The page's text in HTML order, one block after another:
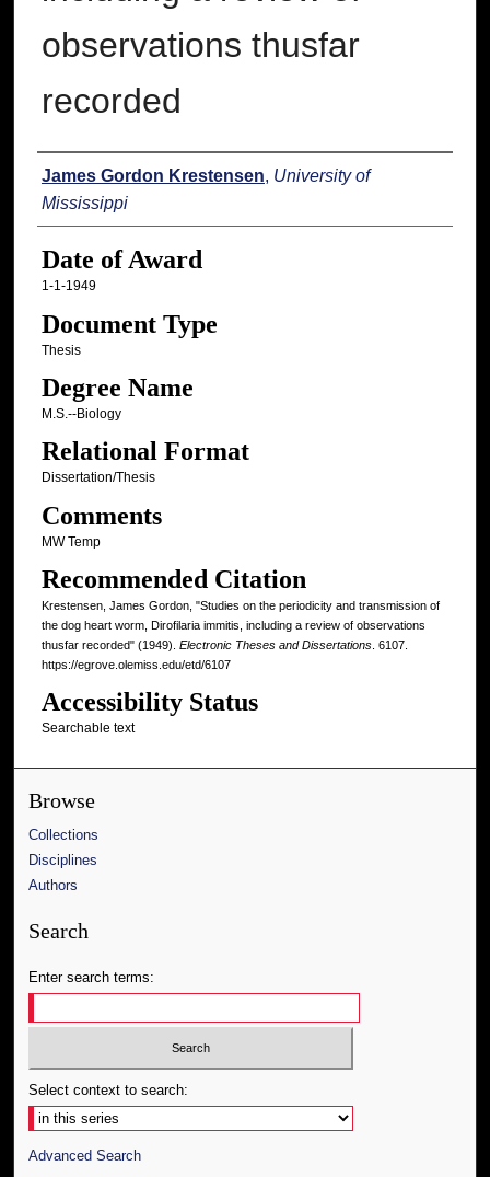
observations thusfar
recorded
Author
James Gordon Krestensen, University of
Mississippi
Date of Award
1-1-1949
Document Type
Thesis
Degree Name
M.S.--Biology
Relational Format
Dissertation/Thesis
Comments
MW Temp
Recommended Citation
Krestensen, James Gordon, "Studies on the periodicity and transmission of
the dog heart worm, Dirofilaria immitis, including a review of observations
thusfar recorded" (1949). Electronic Theses and Dissertations. 6107.
https://egrove.olemiss.edu/etd/6107
Accessibility Status
Searchable text
Browse
Collections
Disciplines
Authors
Search
Enter search terms:
Select context to search:
Advanced Search